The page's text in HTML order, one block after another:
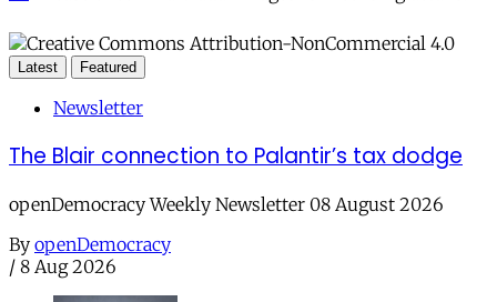
Latest Featured
Newsletter
The Blair connection to Palantir’s tax dodge
openDemocracy Weekly Newsletter 08 August 2026
By openDemocracy
/ 8 Aug 2026